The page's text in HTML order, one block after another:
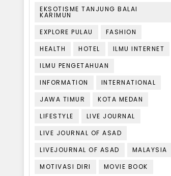
EKSOTISME TANJUNG BALAI
KARIMUN
EXPLORE PULAU
FASHION
HEALTH
HOTEL
ILMU INTERNET
ILMU PENGETAHUAN
INFORMATION
INTERNATIONAL
JAWA TIMUR
KOTA MEDAN
LIFESTYLE
LIVE JOURNAL
LIVE JOURNAL OF ASAD
LIVEJOURNAL OF ASAD
MALAYSIA
MOTIVASI DIRI
MOVIE BOOK